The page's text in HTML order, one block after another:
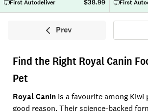
First Autodeliver $38.99 First
Prev
Previous
Find the Right Royal Canin
Pet
Royal Canin is a favourite among Kiwi
good reason. Their science-backed